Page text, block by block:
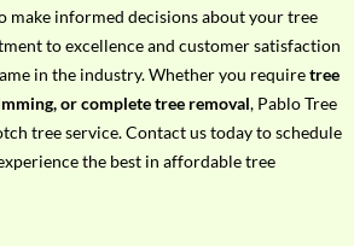
make informed decisions about your tree
to excellence and customer satisfaction
in the industry. Whether you requiretree
or complete tree removal, Pablo Tree
tree service. Contact us today to schedule
the best in affordable tree